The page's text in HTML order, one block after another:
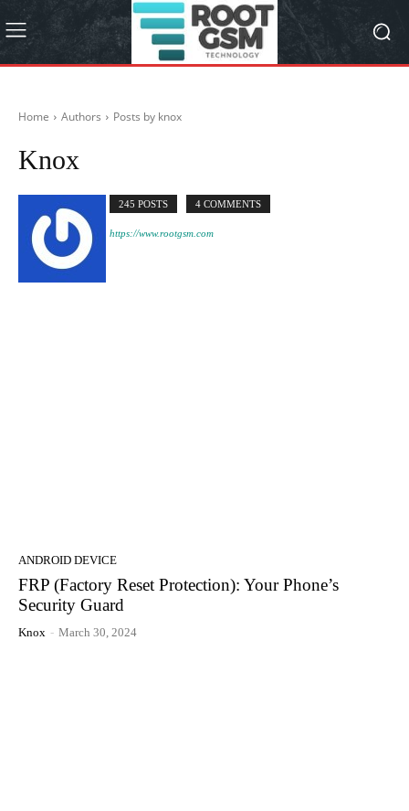
Home Authors Posts by knox
Knox
245 POSTS 4 COMMENTS
https://www.rootgsm.com
ANDROID DEVICE
FRP (Factory Reset Protection): Your Phone’s
Security Guard
Knox - March 30, 2024